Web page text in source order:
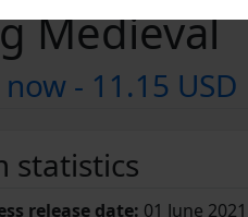
Medieval
- 11.15 USD
statistics
release date: 01 June 2021